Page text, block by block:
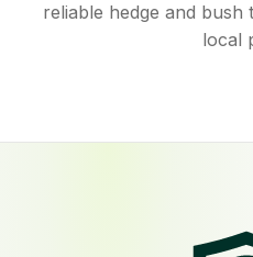
reliable hedge and bush
local